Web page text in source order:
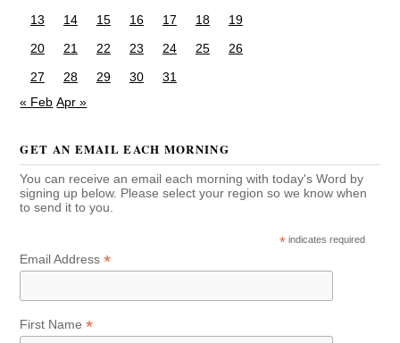
13
14 15 16 17 18
19
20
21 22 23 24 25
26
27
28 29 30
31
« Feb Apr »
GET AN EMAIL EACH MORNING
You can receive an email each morning with today's Word by
signing up below. Please select your region so we know when
to send it to you.
* indicates required
Email Address*
First Name*